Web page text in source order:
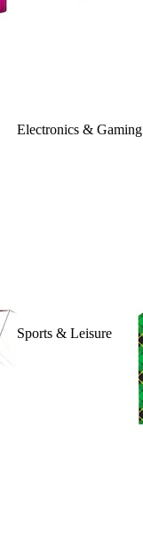
Electronics & Gaming
Sports & Leisure